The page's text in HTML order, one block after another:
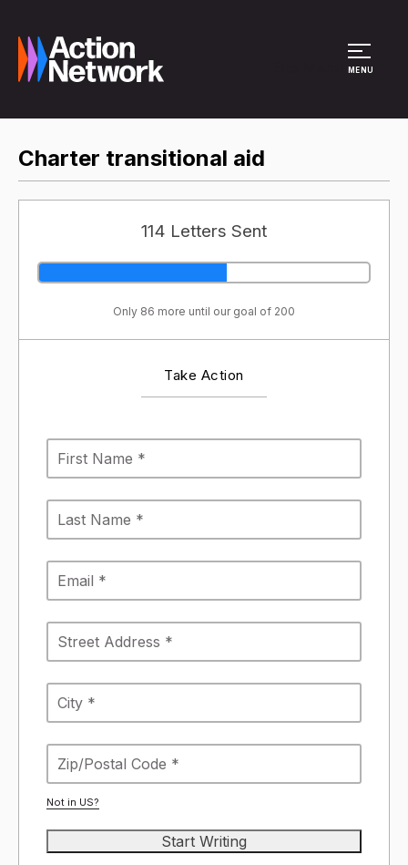
MENU
Charter transitional aid
114 Letters Sent
Only 86 more until our goal of 200
Take Action
Not in US?